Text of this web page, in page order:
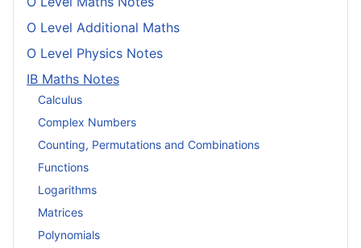
O Level Additional Maths
O Level Physics Notes
IB Maths Notes
Calculus
Complex Numbers
Counting, Permutations and Combinations
Functions
Logarithms
Matrices
Polynomials